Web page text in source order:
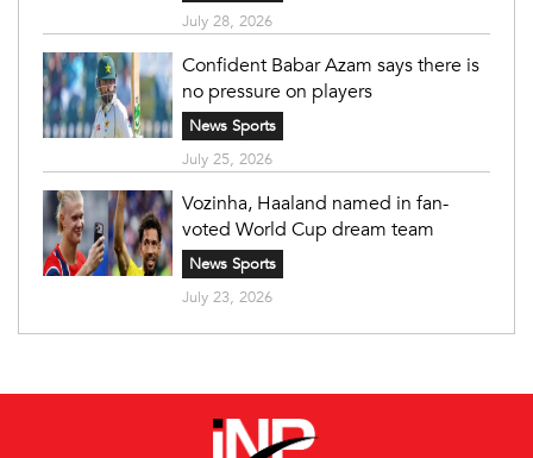
July 28, 2026
Confident Babar Azam says there is
no pressure on players
News Sports
July 25, 2026
Vozinha, Haaland named in fan-
voted World Cup dream team
News Sports
July 23, 2026